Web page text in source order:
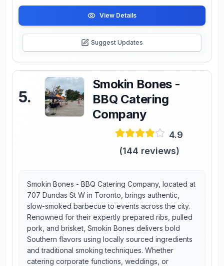
View Details
Suggest Updates
5.
Smokin Bones -
BBQ Catering
Company
4.9
(144 reviews)
Smokin Bones - BBQ Catering Company, located at
707 Dundas St W in Toronto, brings authentic,
slow-smoked barbecue to events across the city.
Renowned for their expertly prepared ribs, pulled
pork, and brisket, Smokin Bones delivers bold
Southern flavors using locally sourced ingredients
and traditional smoking techniques. Whether
catering corporate functions, weddings, or